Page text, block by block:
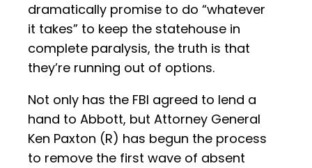
dramatically promise to do “whatever
it takes” to keep the statehouse in
complete paralysis, the truth is that
they’re running out of options.
Not only has the FBI agreed to lend a
hand to Abbott, but Attorney General
Ken Paxton (R) has begun the process
to remove the first wave of absent